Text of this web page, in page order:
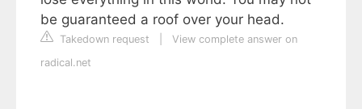
be guaranteed a roof over your head.
Takedown request
View complete answer on
radical.net